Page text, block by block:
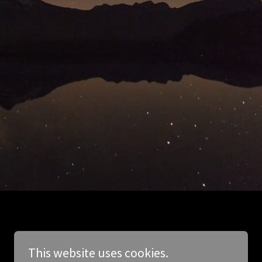
This website uses cookies.